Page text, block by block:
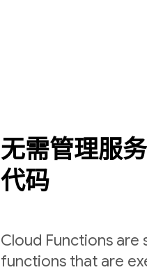
无需管理服
代码
Cloud Functions are
functions that are